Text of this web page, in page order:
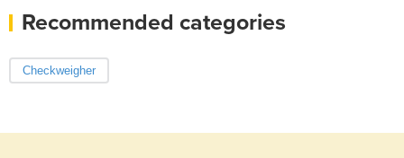
Recommended categories
Checkweigher